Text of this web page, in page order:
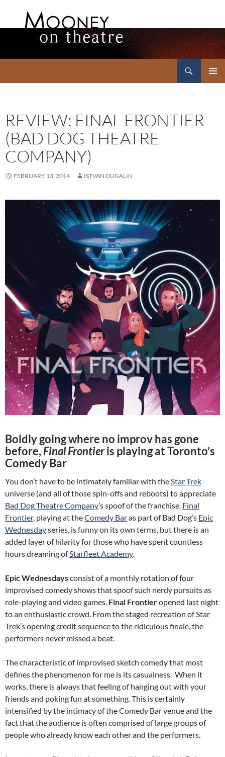
REVIEW: FINAL FRONTIER
(BAD DOG THEATRE
COMPANY)
FEBRUARY 13, 2014 ISTVAN DUGALIN
Boldly going where no improv has gone
before, Final Frontieris playing at Toronto’s
Comedy Bar
You don’t have to be intimately familiar with theStar Trek
universe (and all of those spin-offs and reboots) to appreciate
Bad Dog Theatre Company’s spoof of the franchise. Final
Frontier, playing at theComedy Baras part of Bad Dog’s Epic
Wednesdayseries, is funny on its own terms, but there is an
added layer of hilarity for those who have spent countless
hours dreaming ofStarfleet Academy.
Epic Wednesdaysconsist of a monthly rotation of four
improvised comedy shows that spoof such nerdy pursuits as
role-playing and video games. Final Frontieropened last night
to an enthusiastic crowd. From the staged recreation of Star
Trek’s opening credit sequence to the ridiculous finale, the
performers never missed a beat.
The characteristic of improvised sketch comedy that most
defines the phenomenon for me is its casualness. When it
works, there is always that feeling of hanging out with your
friends and poking fun at something. This is certainly
intensified by the intimacy of the Comedy Bar venue and the
fact that the audience is often comprised of large groups of
people who already know each other and the performers.